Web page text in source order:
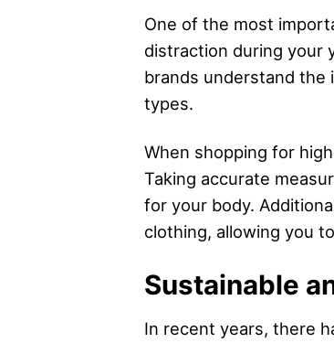
One of the most
distraction during your
brands understand
types.
When shopping for
Taking accurate
for your body.
clothing, allowing you
Sustainable
In recent years, there